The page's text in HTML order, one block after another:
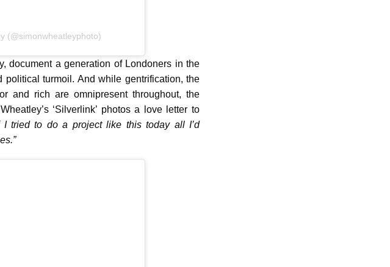
(@simonwheatleyphoto)
document a generation of Londoners in the
turmoil. And while gentrification, the
and rich are omnipresent throughout, the
‘Silverlink’ photos a love letter to
I tried to do a project like this today all I’d